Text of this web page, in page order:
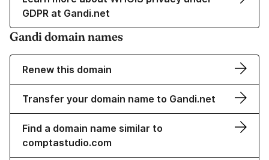
GDPR at Gandi.net
Gandi domain names
Renew this domain
Transfer your domain name to Gandi.net
Find a domain name similar to
comptastudio.com